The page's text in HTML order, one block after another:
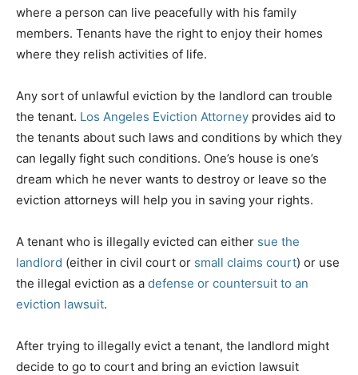
where a person can live peacefully with his family
members. Tenants have the right to enjoy their homes
where they relish activities of life.
Any sort of unlawful eviction by the landlord can trouble
the tenant. Los Angeles Eviction Attorney provides aid to
the tenants about such laws and conditions by which they
can legally fight such conditions. One’s house is one’s
dream which he never wants to destroy or leave so the
eviction attorneys will help you in saving your rights.
A tenant who is illegally evicted can either sue the
landlord (either in civil court or small claims court) or use
the illegal eviction as a defense or countersuit to an
eviction lawsuit.
After trying to illegally evict a tenant, the landlord might
decide to go to court and bring an eviction lawsuit